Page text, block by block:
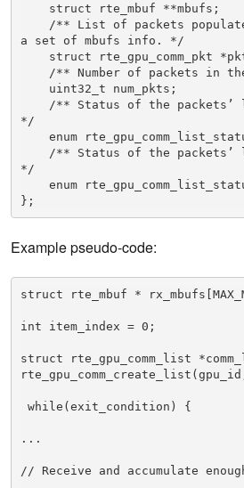
a set of mbufs info. */
*/
*/
Example pseudo-code:
struct rte_mbuf *
int item_index = 0;
struct rte_gpu_comm_list
rte_gpu_comm_create_list(gpu_id,
...
// Receive and accumulate